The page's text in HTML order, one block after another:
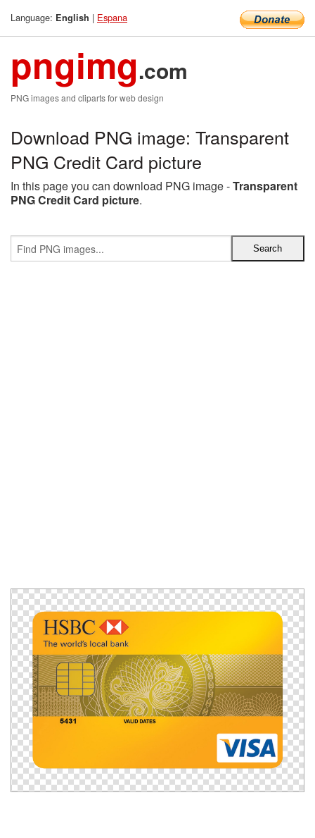
Language: English | Espana
pngimg.com
PNG images and cliparts for web design
Download PNG image: Transparent
PNG Credit Card picture
In this page you can download PNG image -Transparent
PNG Credit Card picture.